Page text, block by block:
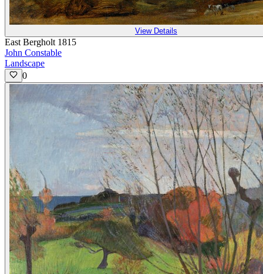
View Details
East Bergholt 1815
John Constable
Landscape
0